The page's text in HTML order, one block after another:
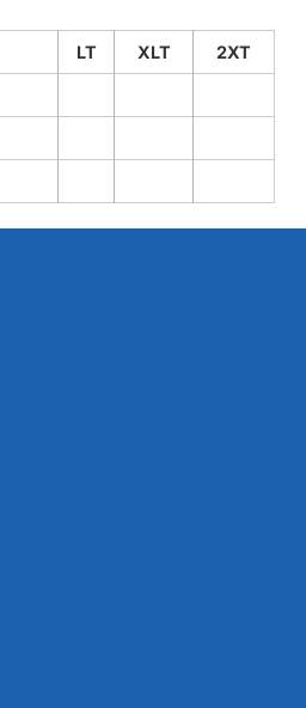
LT XLT 2XT